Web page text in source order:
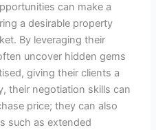
can make a
a desirable property
By leveraging their
uncover hidden gems
giving their clients a
their negotiation skills can
price; they can also
such as extended